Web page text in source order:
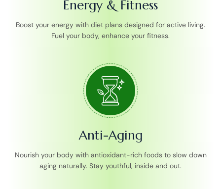
Energy & Fitness
Boost your energy with diet plans designed for active living.
Fuel your body, enhance your fitness.
Anti-Aging
Nourish your body with antioxidant-rich foods to slow down
aging naturally. Stay youthful, inside and out.